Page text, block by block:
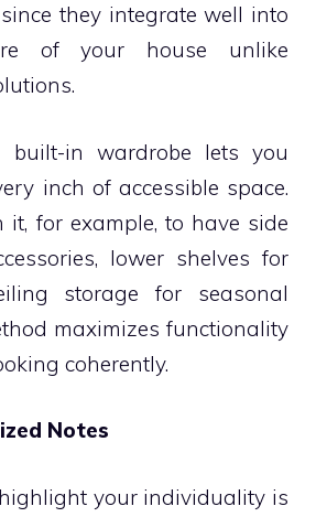
they integrate well into
of your house unlike
built-in wardrobe lets you
inch of accessible space.
it, for example, to have side
lower shelves for
storage for seasonal
maximizes functionality
coherently.
Notes
your individuality is